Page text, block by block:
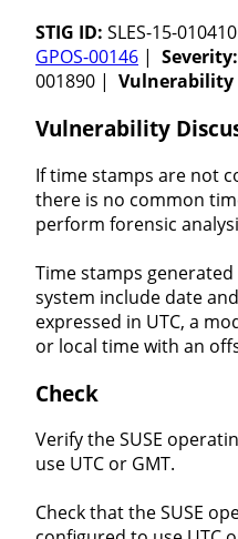
STIG ID: SLES-15-
GPOS-00146 | Severity:
001890 | Vulnerability
Vulnerability
If time stamps are not
there is no common
perform forensic
Time stamps
system include date
expressed in UTC, a
or local time with an
Check
Verify the SUSE
use UTC or GMT.
Check that the SUSE